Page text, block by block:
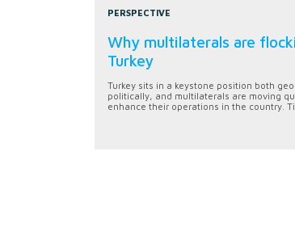
PERSPECTIVE
Why multilaterals are
Turkey
Turkey sits in a keystone position both
politically, and multilaterals are moving
enhance their operations in the country.